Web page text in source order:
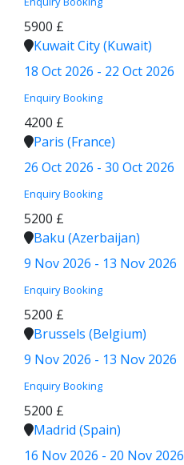
5900 £
Kuwait City (Kuwait)
18 Oct 2026 - 22 Oct 2026
Enquiry Booking
4200 £
Paris (France)
26 Oct 2026 - 30 Oct 2026
Enquiry Booking
5200 £
Baku (Azerbaijan)
9 Nov 2026 - 13 Nov 2026
Enquiry Booking
5200 £
Brussels (Belgium)
9 Nov 2026 - 13 Nov 2026
Enquiry Booking
5200 £
Madrid (Spain)
16 Nov 2026 - 20 Nov 2026